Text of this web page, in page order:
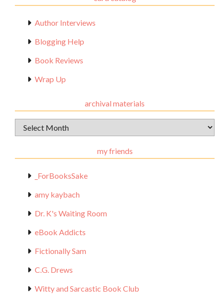
Author Interviews
Blogging Help
Book Reviews
Wrap Up
archival materials
Archival
Materials
my friends
_ForBooksSake
amy kaybach
Dr. K's Waiting Room
eBook Addicts
Fictionally Sam
C.G. Drews
Witty and Sarcastic Book Club